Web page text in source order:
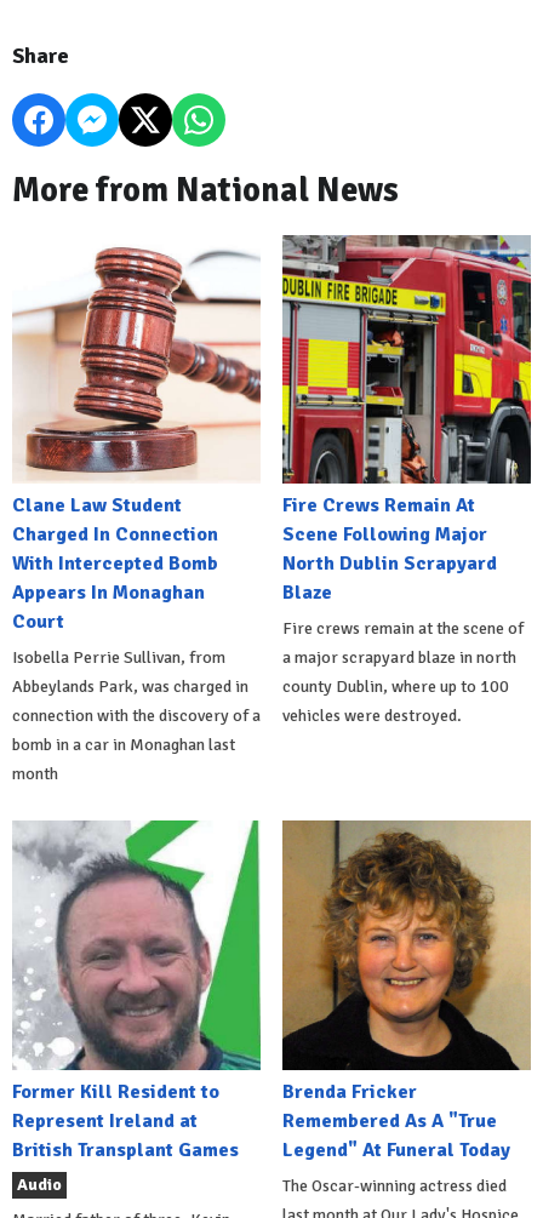
Share
More from National News
Clane Law Student
Charged In Connection
With Intercepted Bomb
Appears In Monaghan
Court
Isobella Perrie Sullivan, from
Abbeylands Park, was charged in
connection with the discovery of a
bomb in a car in Monaghan last
month
Fire Crews Remain At
Scene Following Major
North Dublin Scrapyard
Blaze
Fire crews remain at the scene of
a major scrapyard blaze in north
county Dublin, where up to 100
vehicles were destroyed.
Former Kill Resident to
Represent Ireland at
British Transplant Games
Audio
Brenda Fricker
Remembered As A "True
Legend" At Funeral Today
The Oscar-winning actress died